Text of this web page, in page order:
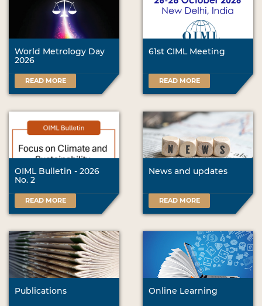
World Metrology Day
2026
READ MORE
61st CIML Meeting
READ MORE
OIML Bulletin - 2026
No. 2
READ MORE
News and updates
READ MORE
Publications Online Learning